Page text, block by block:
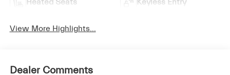
Heated Seats Keyless Entry
View More Highlights...
Dealer Comments